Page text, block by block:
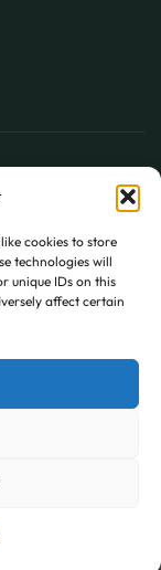
cookies to store
technologies will
unique IDs on this
affect certain
GB138802604.